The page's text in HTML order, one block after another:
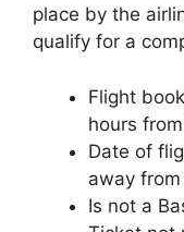
place by the
qualify for a
Flight
hours
Date of
away
Is not a